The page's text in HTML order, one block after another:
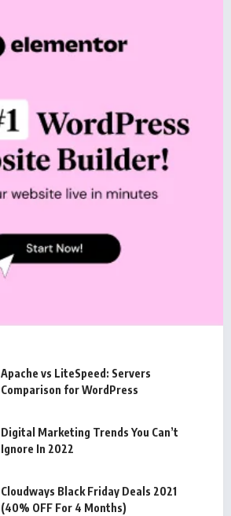
Apache vs LiteSpeed: Servers
Comparison for WordPress
Digital Marketing Trends You Can’t
Ignore In 2022
Cloudways Black Friday Deals 2021
(40% OFF For 4 Months)